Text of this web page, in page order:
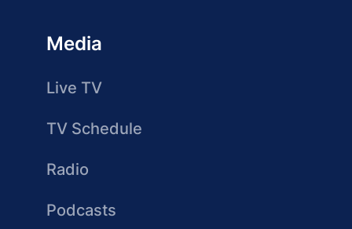
Media
Live TV
TV Schedule
Radio
Podcasts